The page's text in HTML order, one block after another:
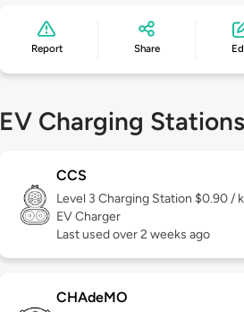
Report Share
EV Charging
CCS
Level 3 Charging Station $0.90 /
EV Charger
Last used over 2 weeks ago
CHAdeMO